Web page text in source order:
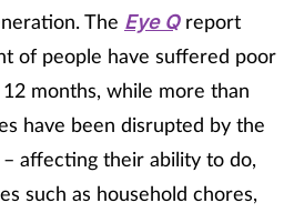
The Eye Qreport
of people have suffered poor
months, while more than
have been disrupted by the
affecting their ability to do,
such as household chores,